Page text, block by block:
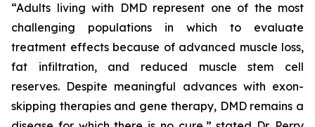
“Adults living with DMD represent one of the most
challenging populations in which to evaluate
treatment effects because of advanced muscle loss,
fat infiltration, and reduced muscle stem cell
reserves. Despite meaningful advances with exon-
skipping therapies and gene therapy, DMD remains a